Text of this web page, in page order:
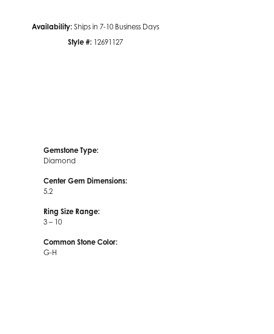
Availability: Ships in 7-10 Business Days
Style #: 12691127
Gemstone Type:
Diamond
Center Gem Dimensions:
5.2
Ring Size Range:
3 – 10
Common Stone Color:
G-H